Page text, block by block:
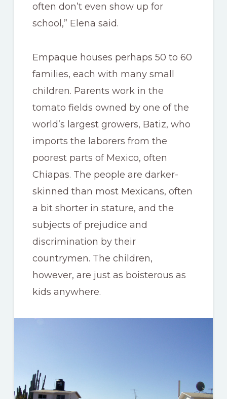
often don’t even show up for
school,” Elena said.
Empaque houses perhaps 50 to 60
families, each with many small
children. Parents work in the
tomato fields owned by one of the
world’s largest growers, Batiz, who
imports the laborers from the
poorest parts of Mexico, often
Chiapas. The people are darker-
skinned than most Mexicans, often
a bit shorter in stature, and the
subjects of prejudice and
discrimination by their
countrymen. The children,
however, are just as boisterous as
kids anywhere.